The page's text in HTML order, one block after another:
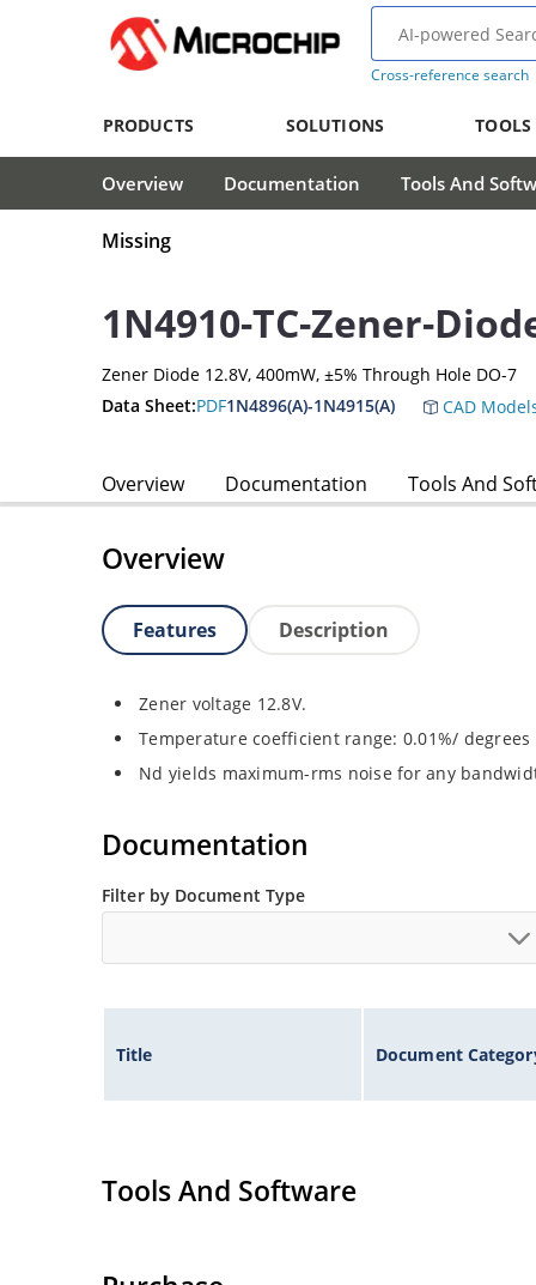
Cross-reference search
PRODUCTS SOLUTIONS TOOLS
Overview Documentation Tools And
Missing
1N4910-TC-Zener-
Zener Diode 12.8V, 400mW, ±5% Through Hole DO-7
Data Sheet:PDF1N4896(A)-1N4915(A) CAD
Overview Documentation Tools And
Overview
Features Description
Zener voltage 12.8V.
Temperature coefficient range: 0.01%/
Nd yields maximum-rms noise for any
Documentation
Filter by Document Type
Title Document
Tools And Software